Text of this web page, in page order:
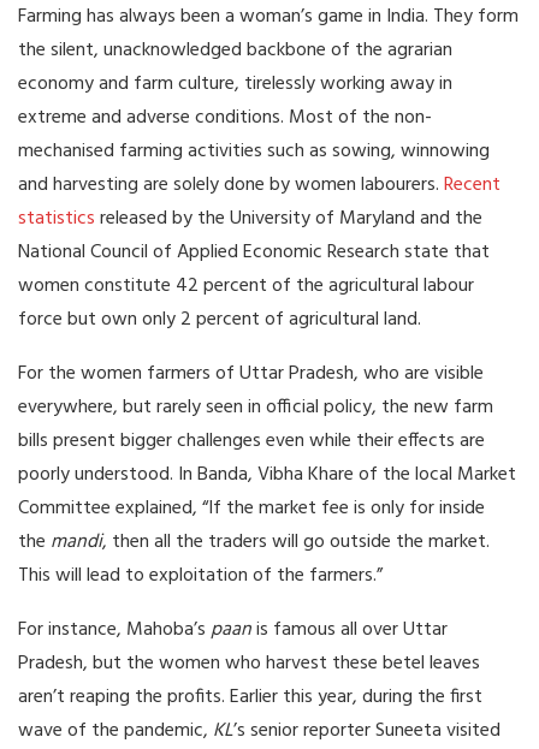
Farming has always been a woman’s game in India. They form
the silent, unacknowledged backbone of the agrarian
economy and farm culture, tirelessly working away in
extreme and adverse conditions. Most of the non-
mechanised farming activities such as sowing, winnowing
and harvesting are solely done by women labourers.Recent
statisticsreleased by the University of Maryland and the
National Council of Applied Economic Research state that
women constitute 42 percent of the agricultural labour
force but own only 2 percent of agricultural land.
For the women farmers of Uttar Pradesh, who are visible
everywhere, but rarely seen in official policy, the new farm
bills present bigger challenges even while their effects are
poorly understood. In Banda, Vibha Khare of the local Market
Committee explained, “If the market fee is only for inside
the mandi, then all the traders will go outside the market.
This will lead to exploitation of the farmers.”
For instance, Mahoba’spaanis famous all over Uttar
Pradesh, but the women who harvest these betel leaves
aren’t reaping the profits. Earlier this year, during the first
wave of the pandemic, KL’s senior reporter Suneeta visited